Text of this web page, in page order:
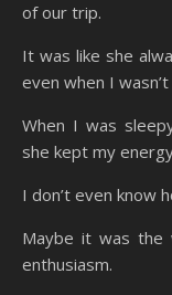
of our trip.
It was like she
even when I
When I was
she kept my
I don’t even know
Maybe it was
enthusiasm.